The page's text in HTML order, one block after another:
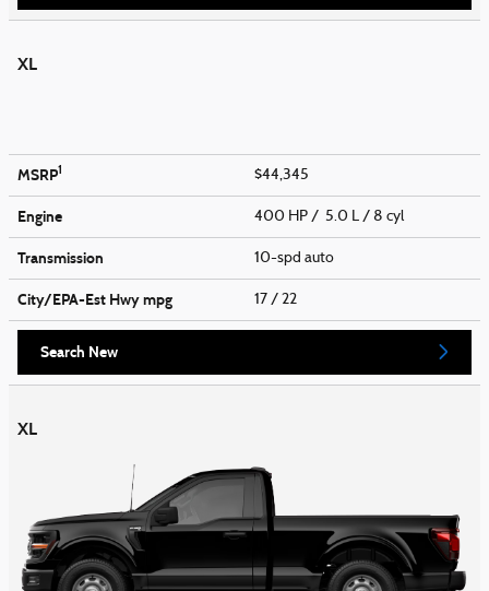
XL
MSRP1 $44,345
Engine 400 HP / 5.0 L / 8 cyl
Transmission 10-spd auto
City/EPA-Est Hwympg 17 / 22
Search New
XL